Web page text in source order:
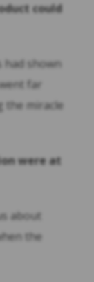
could
had shown
went far
the miracle
were at
about
the